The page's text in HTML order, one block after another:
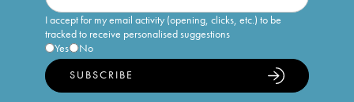
I accept for my email activity (opening, clicks, etc.) to be
tracked to receive personalised suggestions
Yes
No
SUBSCRIBE